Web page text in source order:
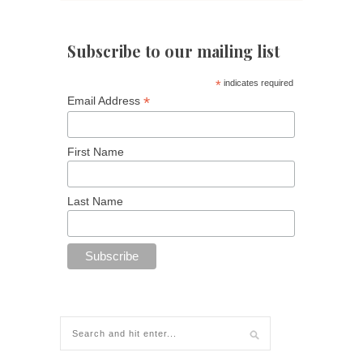
Subscribe to our mailing list
* indicates required
Email Address *
First Name
Last Name